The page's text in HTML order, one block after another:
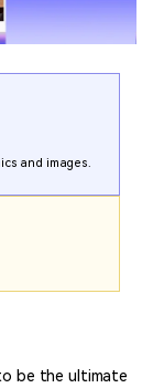
and images.
be the ultimate